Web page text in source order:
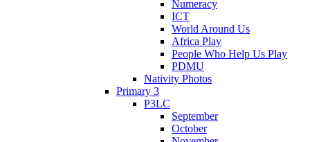
Numeracy
ICT
World Around Us
Africa Play
People Who Help Us Play
PDMU
Nativity Photos
Primary 3
P3LC
September
October